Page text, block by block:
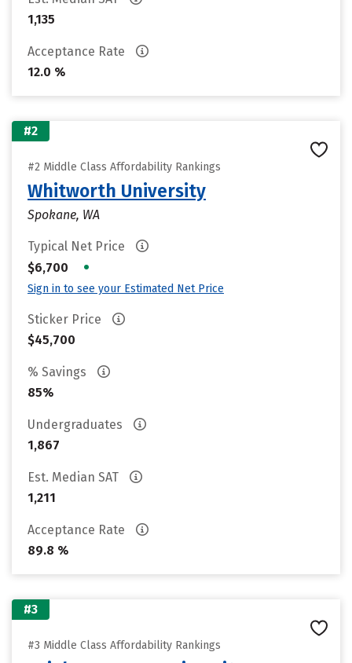
1,135
Acceptance Rate
12.0 %
#2
#2 Middle Class Affordability Rankings
Whitworth University
Spokane, WA
Typical Net Price
$6,700
•
Sign in to see your Estimated Net Price
Sticker Price
$45,700
% Savings
85%
Undergraduates
1,867
Est. Median SAT
1,211
Acceptance Rate
89.8 %
#3
#3 Middle Class Affordability Rankings